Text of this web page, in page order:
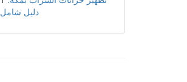
دليل شامل